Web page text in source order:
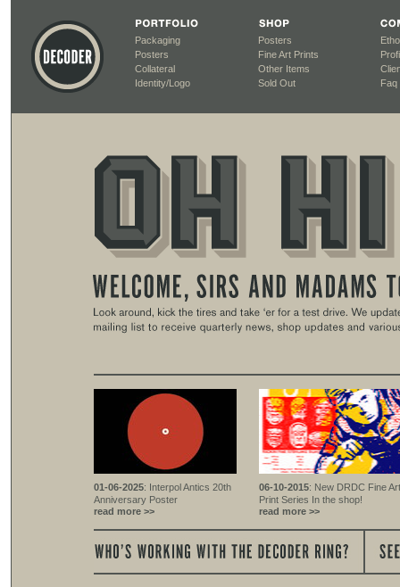
Packaging
Posters
Collateral
Identity/Logo
Posters
Fine Art Prints
Other Items
Sold Out
Faq
01-06-2025: Interpol Antics 20th
Anniversary Poster
read more >>
06-10-2015: New DRDC Fine Art
Print Series In the shop!
read more >>